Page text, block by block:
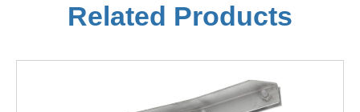
Related Products